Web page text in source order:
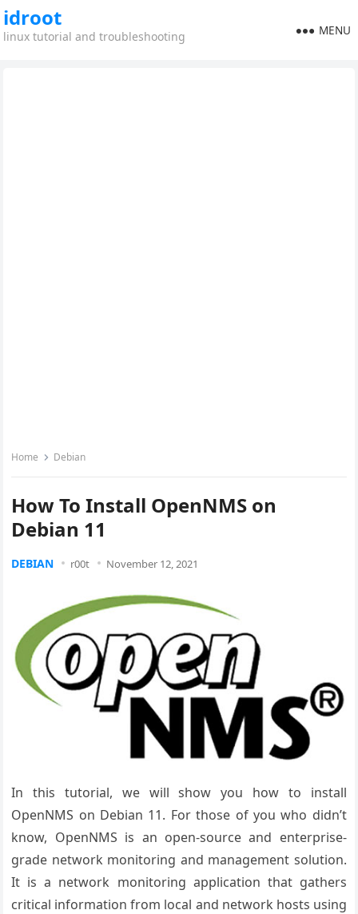
idroot
linux tutorial and troubleshooting MENU
Home Debian
How To Install OpenNMS on
Debian 11
DEBIAN r00t November 12, 2021
In this tutorial, we will show you how to install
OpenNMS on Debian 11. For those of you who didn’t
know, OpenNMS is an open-source and enterprise-
grade network monitoring and management solution.
It is a network monitoring application that gathers
critical information from local and network hosts using